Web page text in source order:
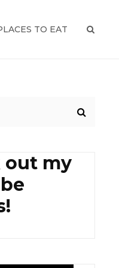
TO EAT
out my